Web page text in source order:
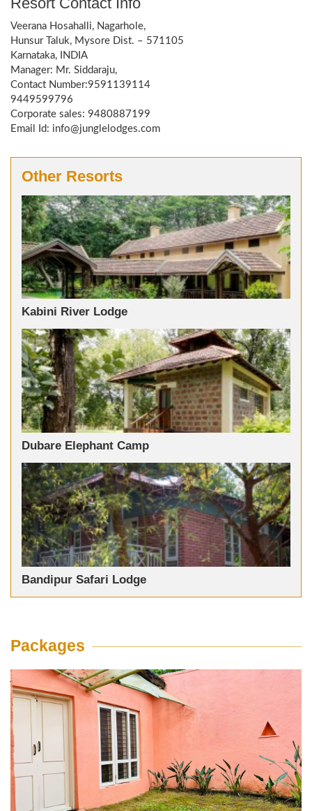
Veerana Hosahalli, Nagarhole,
Hunsur Taluk, Mysore Dist. – 571105
Karnataka, INDIA
Manager: Mr. Siddaraju,
Contact Number:9591139114
9449599796
Corporate sales: 9480887199
Email Id: info@junglelodges.com
Other Resorts
Kabini River Lodge
Dubare Elephant Camp
Bandipur Safari Lodge
Packages
JLR Kings Sanctuary